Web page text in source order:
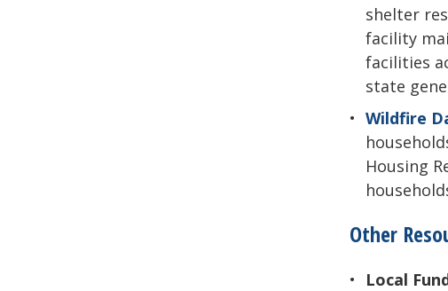
shelter
facility
facilities
state
Wildfire
Housing
Other
Local